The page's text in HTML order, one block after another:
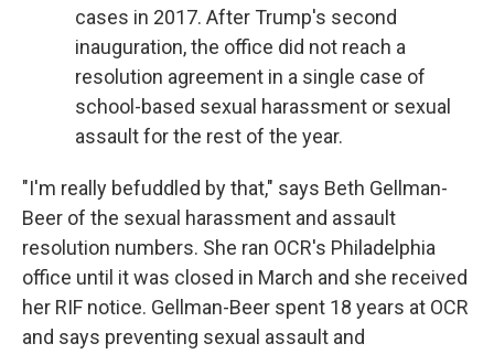
cases in 2017. After Trump's second
inauguration, the office did not reach a
resolution agreement in a single case of
school-based sexual harassment or sexual
assault for the rest of the year.
"I'm really befuddled by that," says Beth Gellman-
Beer of the sexual harassment and assault
resolution numbers. She ran OCR's Philadelphia
office until it was closed in March and she received
her RIF notice. Gellman-Beer spent 18 years at OCR
and says preventing sexual assault and